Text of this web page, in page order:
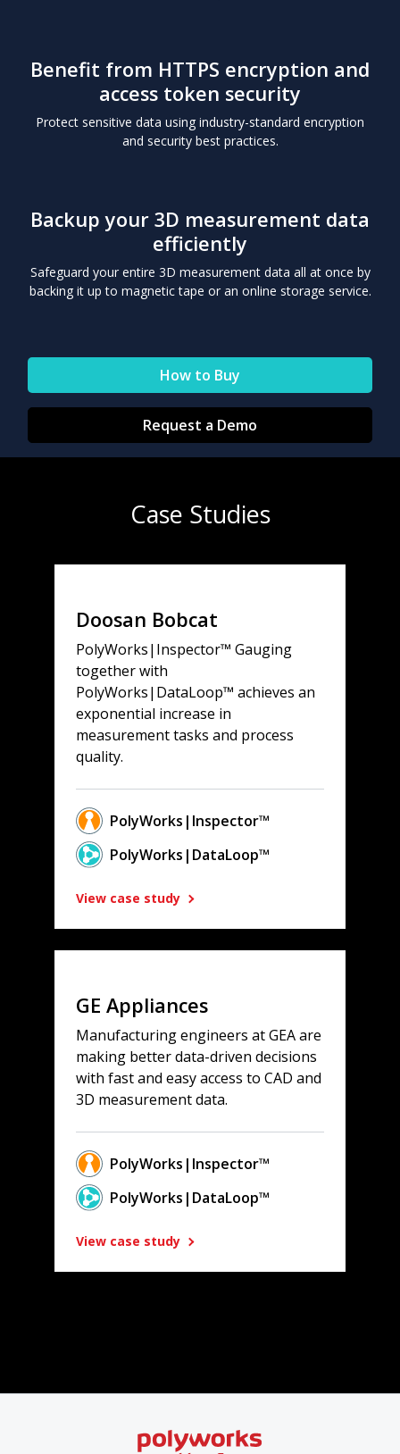
Benefit from HTTPS encryption and
access token security
Protect sensitive data using industry-standard encryption
and security best practices.
Backup your 3D measurement data
efficiently
Safeguard your entire 3D measurement data all at once by
backing it up to magnetic tape or an online storage service.
How to Buy
Request a Demo
Case Studies
Doosan Bobcat
PolyWorks|Inspector™ Gauging
together with
PolyWorks|DataLoop™ achieves an
exponential increase in
measurement tasks and process
quality.
PolyWorks|Inspector™
PolyWorks|DataLoop™
View case study
GE Appliances
Manufacturing engineers at GEA are
making better data-driven decisions
with fast and easy access to CAD and
3D measurement data.
PolyWorks|Inspector™
PolyWorks|DataLoop™
View case study